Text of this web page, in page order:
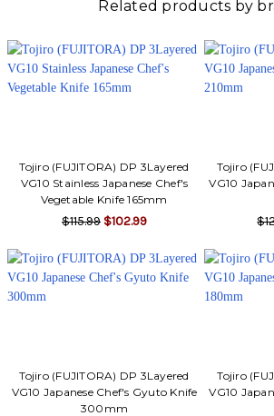
Related products by
Tojiro (FUJITORA) DP 3Layered
VG10 Stainless Japanese Chef's
Vegetable Knife 165mm
$115.99 $102.99
Tojiro
VG10
Tojiro (FUJITORA) DP 3Layered
VG10 Japanese Chef's Gyuto Knife
300mm
Tojiro
VG10